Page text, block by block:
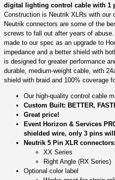
digital lighting control cable with 1
Construction is Neutrik XLRs with our
Neutrik connectors are some of the
screws to fall out after years of
made to our spec as an upgrade to
impedance and a better shield with
is designed for greater performance
durable, medium-weight cable, with
shield with braid and 100% coverage
Our high-quality control cable
Custom Built: BETTER,
Great price!
Event Horizon & Services
shielded wire, only 3 pins
Neutrik 5 Pin XLR connectors:
XX Series
Right Angle (RX Series)
Optional color label